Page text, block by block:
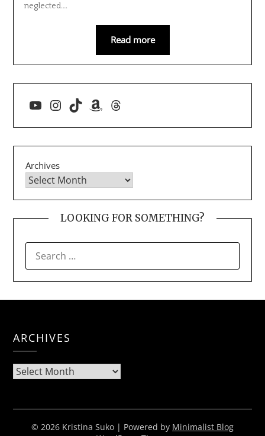
neglected….
Read more
YouTube
Instagram
TikTokAmazon
Threads
Archives
LOOKING FOR SOMETHING?
FOR:
ARCHIVES
Archives
© 2026 Kristina Suko | Powered by Minimalist Blog